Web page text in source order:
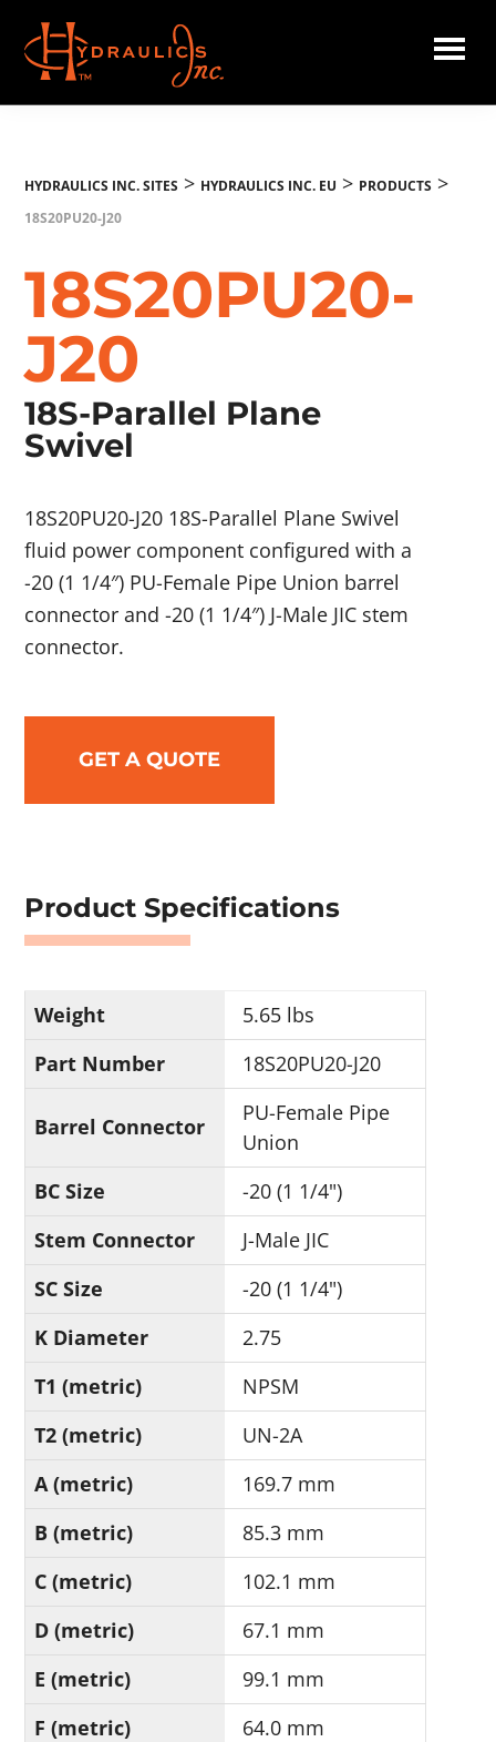
main
content
Hydraulics
HYDRAULICS INC. SITES > HYDRAULICS INC. EU > PRODUCTS >
18S20PU20-J20
18S20PU20-
J20
18S-Parallel Plane
Swivel
18S20PU20-J20 18S-Parallel Plane Swivel
fluid power component configured with a
-20 (1 1/4″) PU-Female Pipe Union barrel
connector and -20 (1 1/4″) J-Male JIC stem
connector.
GET A QUOTE
Product Specifications
Weight
5.65 lbs
Part Number
18S20PU20-J20
Barrel Connector
PU-Female Pipe
Union
BC Size
-20 (1 1/4")
Stem Connector
J-Male JIC
SC Size
-20 (1 1/4")
K Diameter
2.75
T1 (metric)
NPSM
T2 (metric)
UN-2A
A (metric)
169.7 mm
B (metric)
85.3 mm
C (metric)
102.1 mm
D (metric)
67.1 mm
E (metric)
99.1 mm
F (metric)
64.0 mm